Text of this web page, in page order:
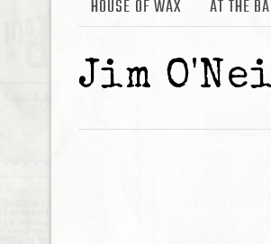
HOUSE OF WAX
AT THE
Jim